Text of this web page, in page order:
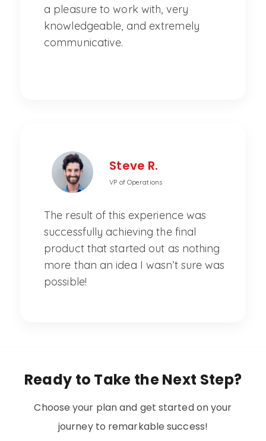
a pleasure to work with, very
knowledgeable, and extremely
communicative.
Steve R.
VP of Operations
The result of this experience was
successfully achieving the final
product that started out as nothing
more than an idea I wasn’t sure was
possible!
Ready to Take the Next Step?
Choose your plan and get started on your
journey to remarkable success!